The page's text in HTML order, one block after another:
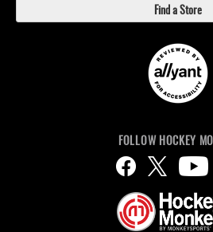
Find a Store
FOLLOW HOCKEY